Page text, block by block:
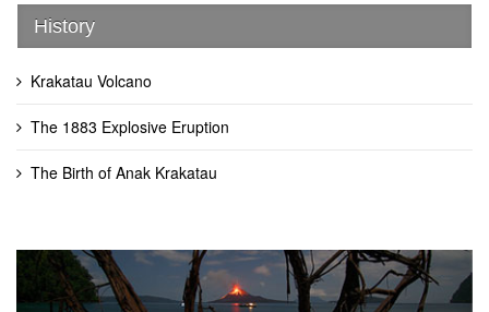
History
Krakatau Volcano
The 1883 Explosive Eruption
The Birth of Anak Krakatau